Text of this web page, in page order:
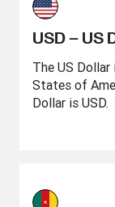
USD – US
The US
States of
Dollar is USD.